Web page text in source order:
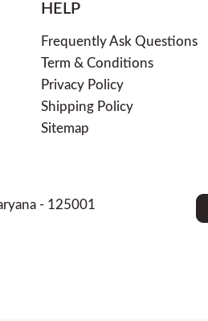
- 125001
HELP
Frequently Ask Questions
Term & Conditions
Privacy Policy
Shipping Policy
Sitemap